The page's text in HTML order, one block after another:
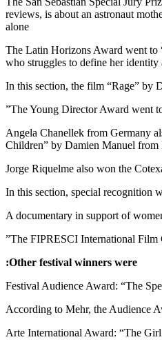
reviews, is about an astronaut
alone
The Latin Horizons Award went to
who struggles to define her identity
In this section, the film “Rage” by
The Young Director Award went
Angela Chanellek from Germany
Children” by Damien Manuel from
Jorge Riquelme also won the
In this section, special recognition
A documentary in support of
The FIPRESCI International Film
Other festival winners were:
Festival Audience Award: “The
According to Mehr, the Audience
Arte International Award: “The